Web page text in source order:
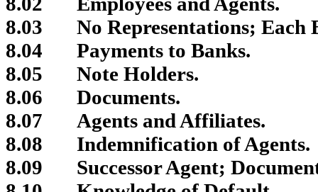
8.03
No Representations;
8.04
Payments to Banks.
8.05
Note Holders.
8.06
Documents.
8.07
Agents and Affiliates.
8.08
Indemnification of Agents.
8.09
Successor Agent;